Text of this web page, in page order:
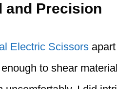
and Precision
Electric Scissors
to shear